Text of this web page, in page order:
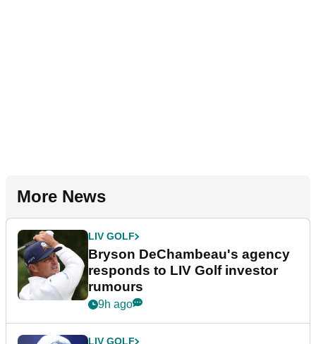
More News
LIV GOLF
Bryson DeChambeau's agency
responds to LIV Golf investor
rumours
9h ago
LIV GOLF